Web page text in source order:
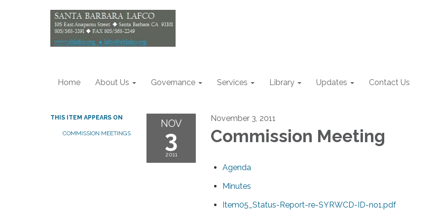
Home About Us Governance Services Library Updates Contact Us
THIS ITEM APPEARS ON
COMMISSION MEETINGS
NOV
3
2011
November 3, 2011
Commission Meeting
Agenda
Minutes
Item05_Status-Report-re-SYRWCD-ID-no1.pdf